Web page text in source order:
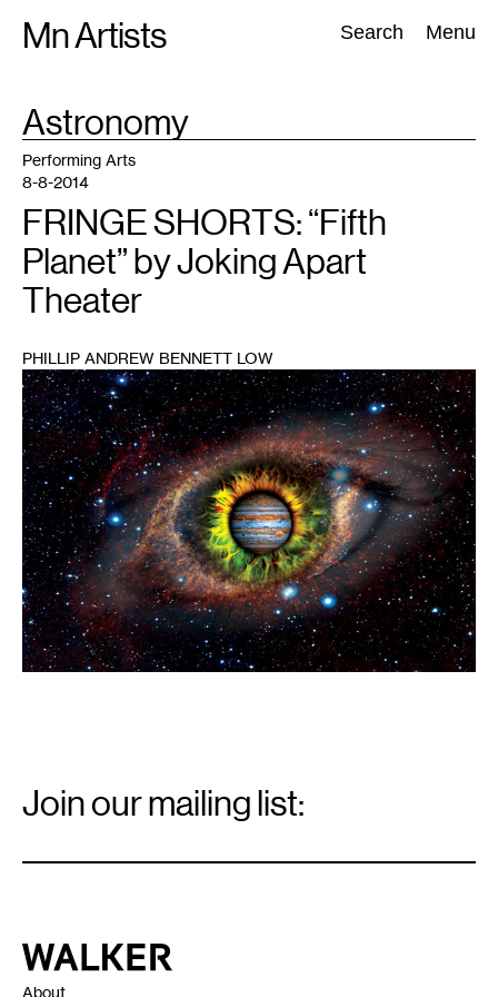
Mn Artists Search Menu
Search:
All(2389) Performing Arts(843) Visual Art(798
TAG
:Astronomy
1
Performing Arts
8-8-2014
FRINGE SHORTS: “Fifth
Planet” by Joking Apart
Theater
PHILLIP ANDREW BENNETT LOW
Signup
Join our mailing list:
Walker Art Center
About